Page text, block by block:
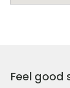
Feel good